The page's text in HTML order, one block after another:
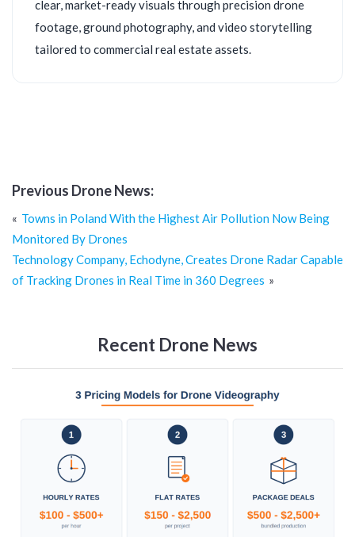
clear, market-ready visuals through precision drone
footage, ground photography, and video storytelling
tailored to commercial real estate assets.
Previous Drone News:
Post
navigation
Towns in Poland With the Highest Air Pollution Now Being
Monitored By Drones
Technology Company, Echodyne, Creates Drone Radar Capable
of Tracking Drones in Real Time in 360 Degrees
Recent Drone News